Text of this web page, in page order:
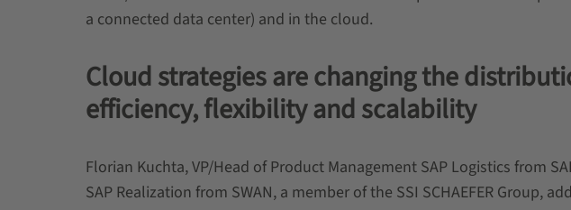
a connected data center) and in the cloud.
Cloud strategies are changing the
efficiency, flexibility and scalability
Florian Kuchta, VP/Head of Product Management SAP Logistics from
SAP Realization from SWAN, a member of the SSI SCHAEFER Group,